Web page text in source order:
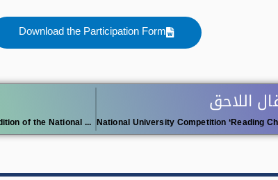
Download the Participation Form
Organization of the Fifth Edition of the National University Swimming Championship
اللاحق